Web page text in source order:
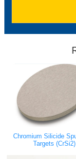
Chromium Silicide
Targets (CrSi2)